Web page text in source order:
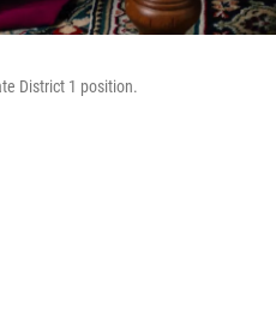
District 1 position.